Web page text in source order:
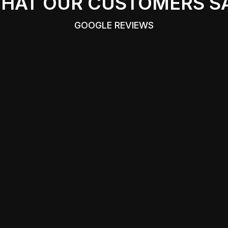
GOOGLE REVIEWS